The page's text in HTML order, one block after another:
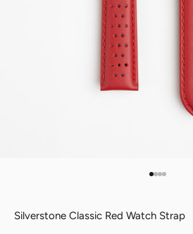
Silverstone Classic Red Watch Strap